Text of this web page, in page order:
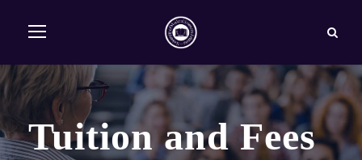
Tuition and Fees